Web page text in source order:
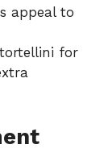
appeal to
for